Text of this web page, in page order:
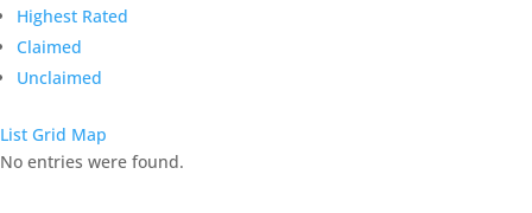
Highest Rated
Claimed
Unclaimed
List Grid Map
No entries were found.